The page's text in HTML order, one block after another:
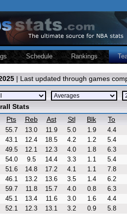
Schedule Rankings
| Last updated through games
Stats
Pts Reb Ast Stl Blk To
55.7 13.0 11.9 5.0 1.9
4.4
43.1 12.4 18.5 4.2 1.2
5.4
49.5 12.1 12.3 4.0 1.8
6.3
54.0 9.5 14.4 3.3 1.1
5.4
51.6 14.8 17.2 4.1 1.1
7.8
46.1 13.2 13.6 3.5 1.4
6.2
59.7 11.8 15.7 4.0 0.8
6.3
45.1 13.4 11.6 3.0 1.6
4.4
52.1 12.3 13.1 3.2 0.9
5.8